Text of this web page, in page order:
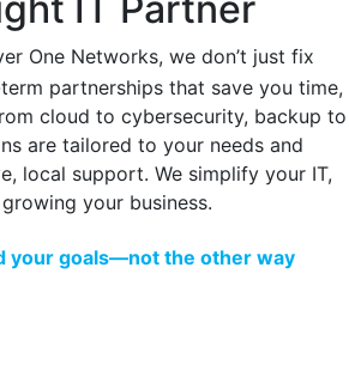
IT Partner
One Networks, we don’t just fix
partnerships that save you time,
cloud to cybersecurity, backup to
are tailored to your needs and
local support. We simplify your IT,
your business.
your goals—not the other way